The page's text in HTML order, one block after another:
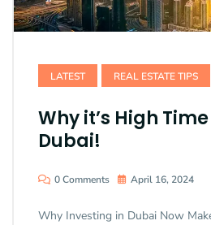
LATEST REAL ESTATE TIPS
Why it’s High
Dubai!
0 Comments April 16, 2024
Why Investing in Dubai Now